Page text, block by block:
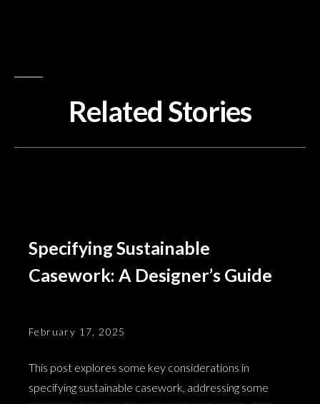
Related Stories
Specifying Sustainable
Casework: A Designer’s Guide
February 17, 2025
This post explores some key considerations in
specifying sustainable casework, addressing some